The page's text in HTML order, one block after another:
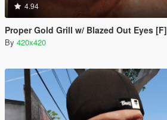
4.94
Proper Gold Grill w/ Blazed Out Eyes [F]
By 420x420